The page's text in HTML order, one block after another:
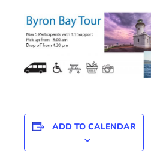
ADD TO CALENDAR